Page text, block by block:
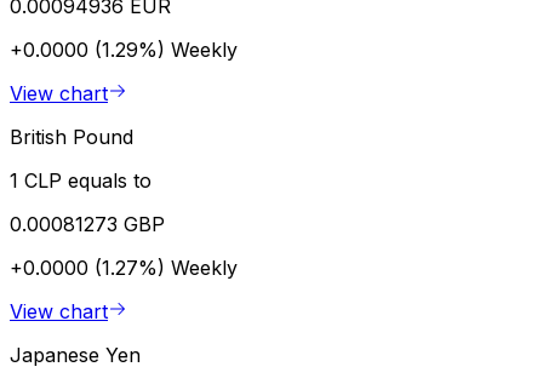
0.00094936 EUR
+0.0000 (1.29%) Weekly
View chart
British Pound
1 CLP equals to
0.00081273 GBP
+0.0000 (1.27%) Weekly
View chart
Japanese Yen